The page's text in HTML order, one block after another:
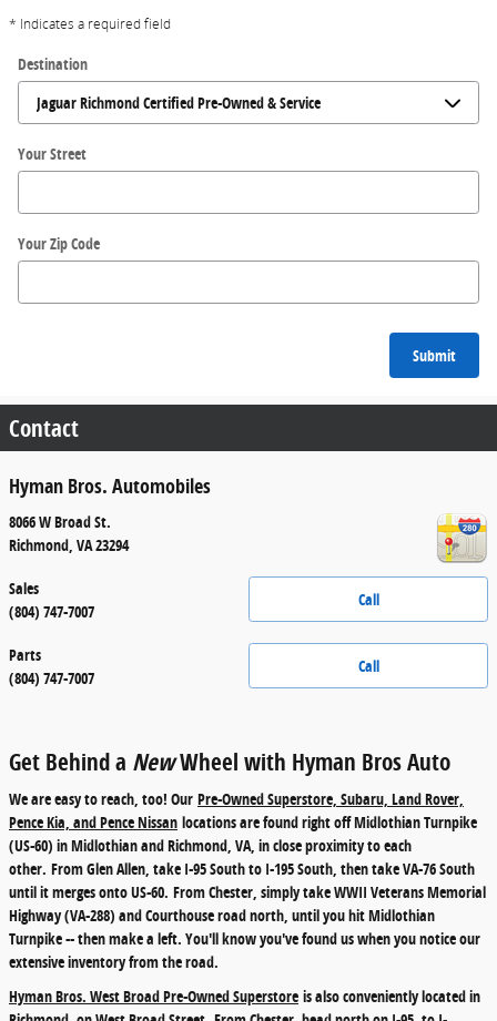
* Indicates a required field
Destination
Your Street
Your Zip Code
Submit
Contact
Hyman Bros. Automobiles
8066 W Broad St.
Richmond VA23294
Call
Sales
(804) 747-7007
Call
Parts
(804) 747-7007
Get Behind a NewWheel with Hyman Bros Auto
We are easy to reach, too! Our Pre-Owned Superstore, Subaru, Land Rover,
Pence Kia, and Pence Nissan locations are found right off Midlothian Turnpike
(US-60) in Midlothian and Richmond, VA, in close proximity to each
other. From Glen Allen, take I-95 South to I-195 South, then take VA-76 South
until it merges onto US-60. From Chester, simply take WWII Veterans Memorial
Highway (VA-288) and Courthouse road north, until you hit Midlothian
Turnpike -- then make a left. You'll know you've found us when you notice our
extensive inventory from the road.
Hyman Bros. West Broad Pre-Owned Superstore is also conveniently located in